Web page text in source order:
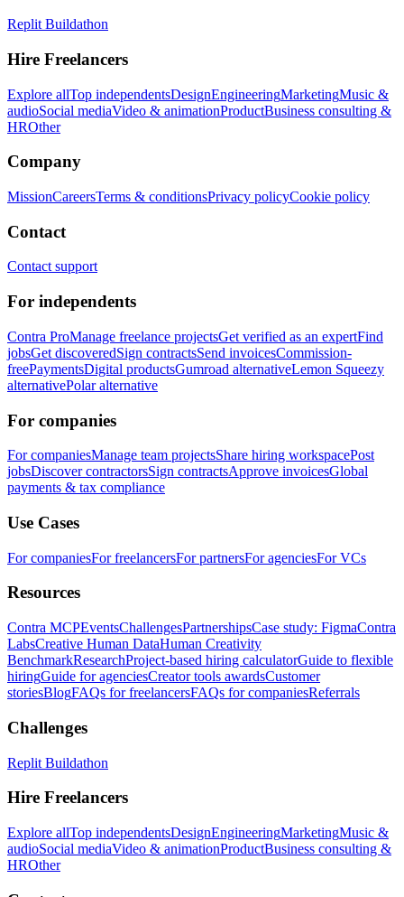
Replit Buildathon
Hire Freelancers
Explore allTop independentsDesignEngineeringMarketingMusic &
audioSocial mediaVideo & animationProductBusiness consulting &
HROther
Company
MissionCareersTerms & conditionsPrivacy policyCookie policy
Contact
Contact support
For independents
Contra ProManage freelance projectsGet verified as an expertFind
jobsGet discoveredSign contractsSend invoicesCommission-
freePaymentsDigital productsGumroad alternativeLemon Squeezy
alternativePolar alternative
For companies
For companiesManage team projectsShare hiring workspacePost
jobsDiscover contractorsSign contractsApprove invoicesGlobal
payments & tax compliance
Use Cases
For companiesFor freelancersFor partnersFor agenciesFor VCs
Resources
Contra MCPEventsChallengesPartnershipsCase study: FigmaContra
LabsCreative Human DataHuman Creativity
BenchmarkResearchProject-based hiring calculatorGuide to flexible
hiringGuide for agenciesCreator tools awardsCustomer
storiesBlogFAQs for freelancersFAQs for companiesReferrals
Challenges
Replit Buildathon
Hire Freelancers
Explore allTop independentsDesignEngineeringMarketingMusic &
audioSocial mediaVideo & animationProductBusiness consulting &
HROther